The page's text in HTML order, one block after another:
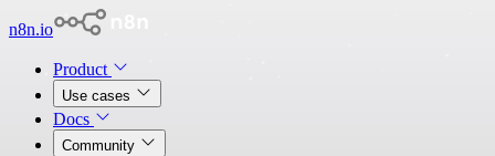
n8n.io
Product
Use cases
Docs
Community